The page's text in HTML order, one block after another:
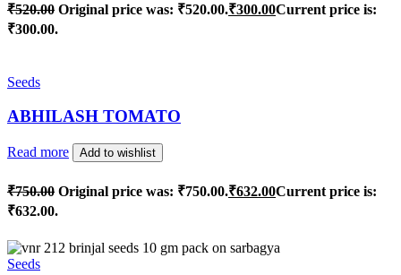
₹520.00 Original price was: ₹520.00.₹300.00Current price is:
₹300.00.
Seeds
ABHILASH TOMATO
Read more Add to wishlist
₹750.00 Original price was: ₹750.00.₹632.00Current price is:
₹632.00.
Seeds